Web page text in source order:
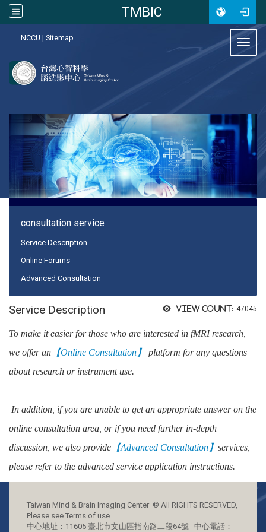
TMBIC
NCCU | Sitemap
consultation service
Service Description
Online Forums
Advanced Consultation
View count: 47045
Service Description
To make it easier for those who are interested in fMRI research,
we offer an 【Online Consultation】
platform for any questions
about research or instrument use.
In addition, if you are unable to get an appropriate answer on the
online consultation area, or if you need further in-depth
discussion, we also provide 【Advanced Consultation】 services,
please refer to the advanced service application instructions.
Taiwan Mind & Brain Imaging Center © All RIGHTS RESERVED,
Please see Terms of use
中心地址：11605 臺北市文山區指南路二段64號 中心電話：